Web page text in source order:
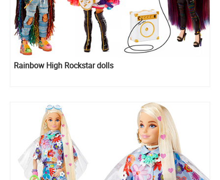
Rainbow High Rockstar dolls